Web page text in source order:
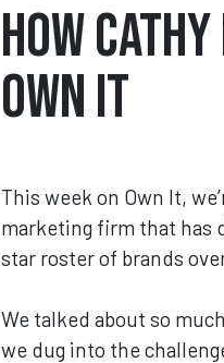
How
Own It
This week on Own It,
marketing firm that has
star roster of brands
We talked about so
we dug into the